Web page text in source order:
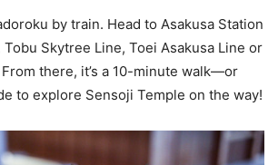
by train. Head to Asakusa Station
Skytree Line, Toei Asakusa Line or
there, it’s a 10-minute walk—or
to explore Sensoji Temple on the way!